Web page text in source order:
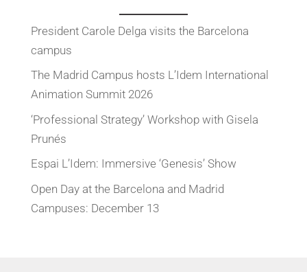
President Carole Delga visits the Barcelona
campus
The Madrid Campus hosts L’Idem International
Animation Summit 2026
‘Professional Strategy’ Workshop with Gisela
Prunés
Espai L’Idem: Immersive ‘Genesis’ Show
Open Day at the Barcelona and Madrid
Campuses: December 13